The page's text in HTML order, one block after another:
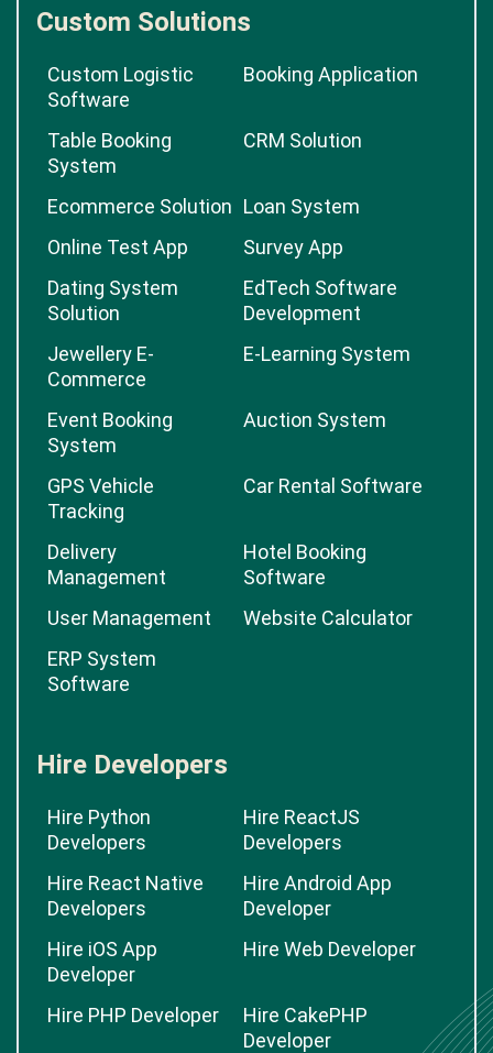
Custom Solutions
Custom Logistic
Software
Booking Application
Table Booking
System
CRM Solution
Ecommerce Solution Loan System
Online Test App
Survey App
Dating System
Solution
EdTech Software
Development
Jewellery E-
Commerce
E-Learning System
Event Booking
System
Auction System
GPS Vehicle
Tracking
Car Rental Software
Delivery
Management
Hotel Booking
Software
User Management
Website Calculator
ERP System
Software
Hire Developers
Hire Python
Developers
Hire ReactJS
Developers
Hire React Native
Developers
Hire Android App
Developer
Hire iOS App
Developer
Hire Web Developer
Hire PHP Developer
Hire CakePHP
Developer